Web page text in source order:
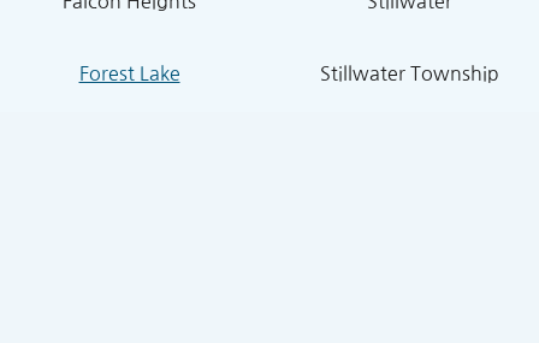
Forest Lake Stillwater Township